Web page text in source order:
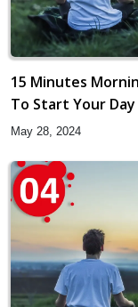
15 Minutes
To Start Your
May 28, 2024